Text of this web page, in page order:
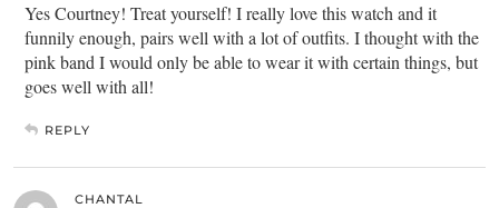
Yes Courtney! Treat yourself! I really love this watch and it
funnily enough, pairs well with a lot of outfits. I thought with the
pink band I would only be able to wear it with certain things, but
goes well with all!
REPLY
CHANTAL